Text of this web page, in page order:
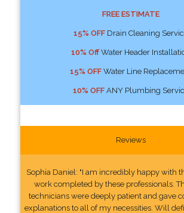
FREE ESTIMATE
15% OFFDrain Cleaning
10% OffWater Header
15% OFFWater Line
10% OFFANY Plumbing
Reviews
Sophia Daniel: "I am incredibly happy with
work completed by these professionals.
technicians were deeply patient and gave
explanations to all of my necessities. Will